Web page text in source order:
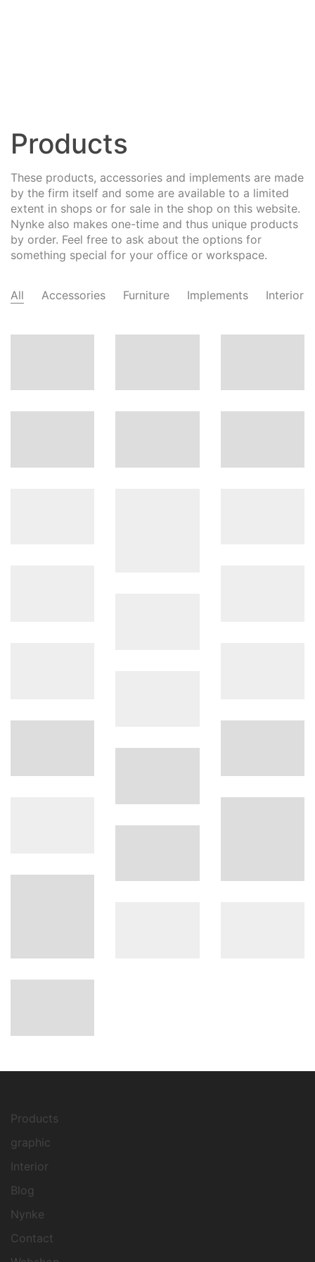
Products
These products, accessories and implements are made
by the firm itself and some are available to a limited
extent in shops or for sale in the shop on this website.
Nynke also makes one-time and thus unique products
by order. Feel free to ask about the options for
something special for your office or workspace.
All Accessories Furniture Implements Interior
Products
graphic
Interior
Blog
Nynke
Contact